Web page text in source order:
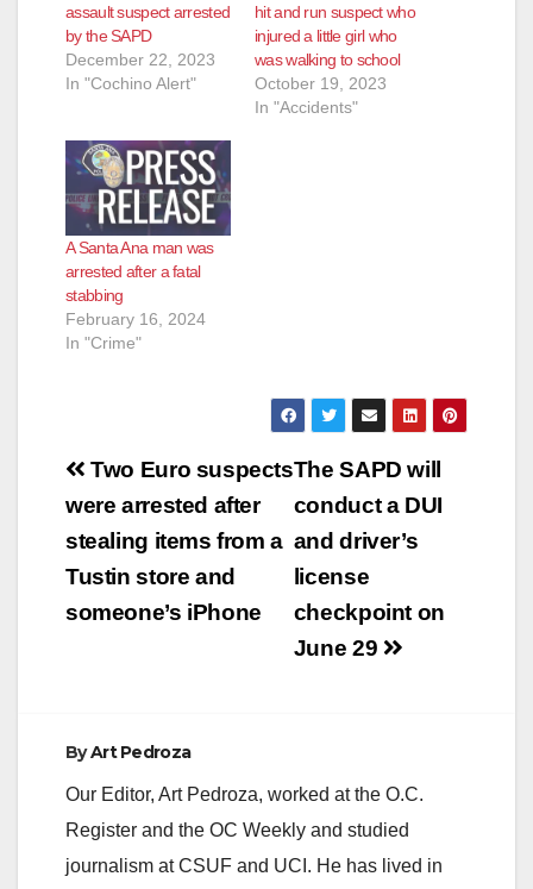
assault suspect arrested
by the SAPD
December 22, 2023
In "Cochino Alert"
hit and run suspect who
injured a little girl who
was walking to school
October 19, 2023
In "Accidents"
A Santa Ana man was
arrested after a fatal
stabbing
February 16, 2024
In "Crime"
Post
navigation
The SAPD will
conduct a DUI
and driver’s
license
checkpoint on
June 29
Two Euro suspects
were arrested after
stealing items from a
Tustin store and
someone’s iPhone
ByArt Pedroza
Our Editor, Art Pedroza, worked at the O.C.
Register and the OC Weekly and studied
journalism at CSUF and UCI. He has lived in